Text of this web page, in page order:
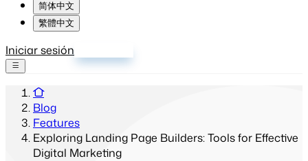
简体中文
繁體中文
Iniciar sesión
Blog
Features
Exploring Landing Page Builders: Tools for Effective
Digital Marketing